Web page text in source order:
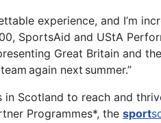
experience, and I’m
SportsAid and UStA
Great Britain and
again next summer.”
Scotland to reach and
Programmes*, the sport